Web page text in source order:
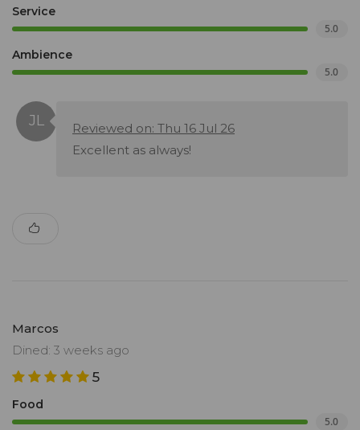
Service
5.0
Ambience
5.0
Reviewed on: Thu 16 Jul 26
Excellent as always!
Marcos
Dined: 3 weeks ago
5
Food
5.0